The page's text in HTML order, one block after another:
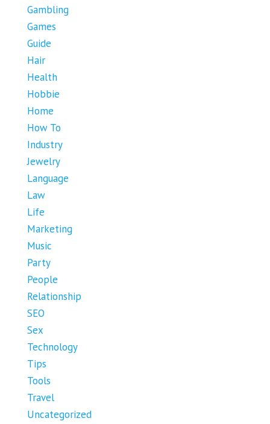
Gambling
Games
Guide
Hair
Health
Hobbie
Home
How To
Industry
Jewelry
Language
Law
Life
Marketing
Music
Party
People
Relationship
SEO
Sex
Technology
Tips
Tools
Travel
Uncategorized